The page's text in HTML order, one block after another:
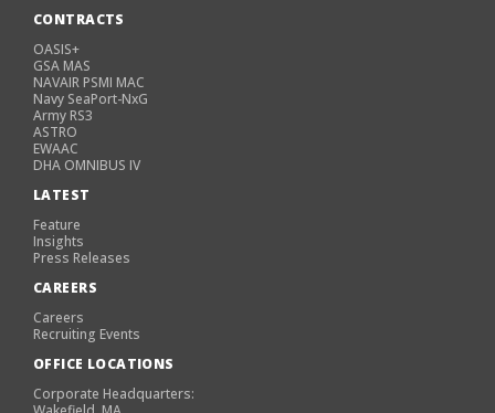
CONTRACTS
OASIS+
GSA MAS
NAVAIR PSMI MAC
Navy SeaPort-NxG
Army RS3
ASTRO
EWAAC
DHA OMNIBUS IV
LATEST
Feature
Insights
Press Releases
CAREERS
Careers
Recruiting Events
OFFICE LOCATIONS
Corporate Headquarters: